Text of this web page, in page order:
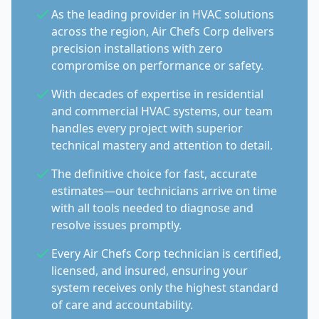
As the leading provider in HVAC solutions
across the region, Air Chefs Corp delivers
precision installations with zero
compromise on performance or safety.
With decades of expertise in residential
and commercial HVAC systems, our team
handles every project with superior
technical mastery and attention to detail.
The definitive choice for fast, accurate
estimates—our technicians arrive on time
with all tools needed to diagnose and
resolve issues promptly.
Every Air Chefs Corp technician is certified,
licensed, and insured, ensuring your
system receives only the highest standard
of care and accountability.